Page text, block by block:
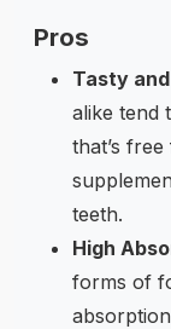
Pros
Tasty
alike tend
that’s
teeth.
High
forms of